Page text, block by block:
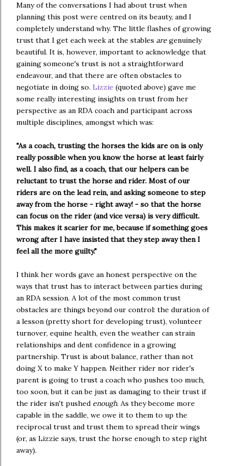
Many of the conversations I had about trust when
planning this post were centred on its beauty, and I
completely understand why. The little flashes of growing
trust that I get each week at the stables are genuinely
beautiful. It is, however, important to acknowledge that
gaining someone's trust is not a straightforward
endeavour, and that there are often obstacles to
negotiate in doing so. Lizzie (quoted above) gave me
some really interesting insights on trust from her
perspective as an RDA coach and participant across
multiple disciplines, amongst which was:
"As a coach, trusting the horses the kids are on is only
really possible when you know the horse at least fairly
well. I also find, as a coach, that our helpers can be
reluctant to trust the horse and rider. Most of our
riders are on the lead rein, and asking someone to step
away from the horse - right away! - so that the horse
can focus on the rider (and vice versa) is very difficult.
This makes it scarier for me, because if something goes
wrong after I have insisted that they step away then I
feel all the more guilty."
I think her words gave an honest perspective on the
ways that trust has to interact between parties during
an RDA session. A lot of the most common trust
obstacles are things beyond our control: the duration of
a lesson (pretty short for developing trust), volunteer
turnover, equine health, even the weather can strain
relationships and dent confidence in a growing
partnership. Trust is about balance, rather than not
doing X to make Y happen. Neither rider nor rider's
parent is going to trust a coach who pushes too much,
too soon, but it can be just as damaging to their trust if
the rider isn't pushed enough. As they become more
capable in the saddle, we owe it to them to up the
reciprocal trust and trust them to spread their wings
(or, as Lizzie says, trust the horse enough to step right
away).